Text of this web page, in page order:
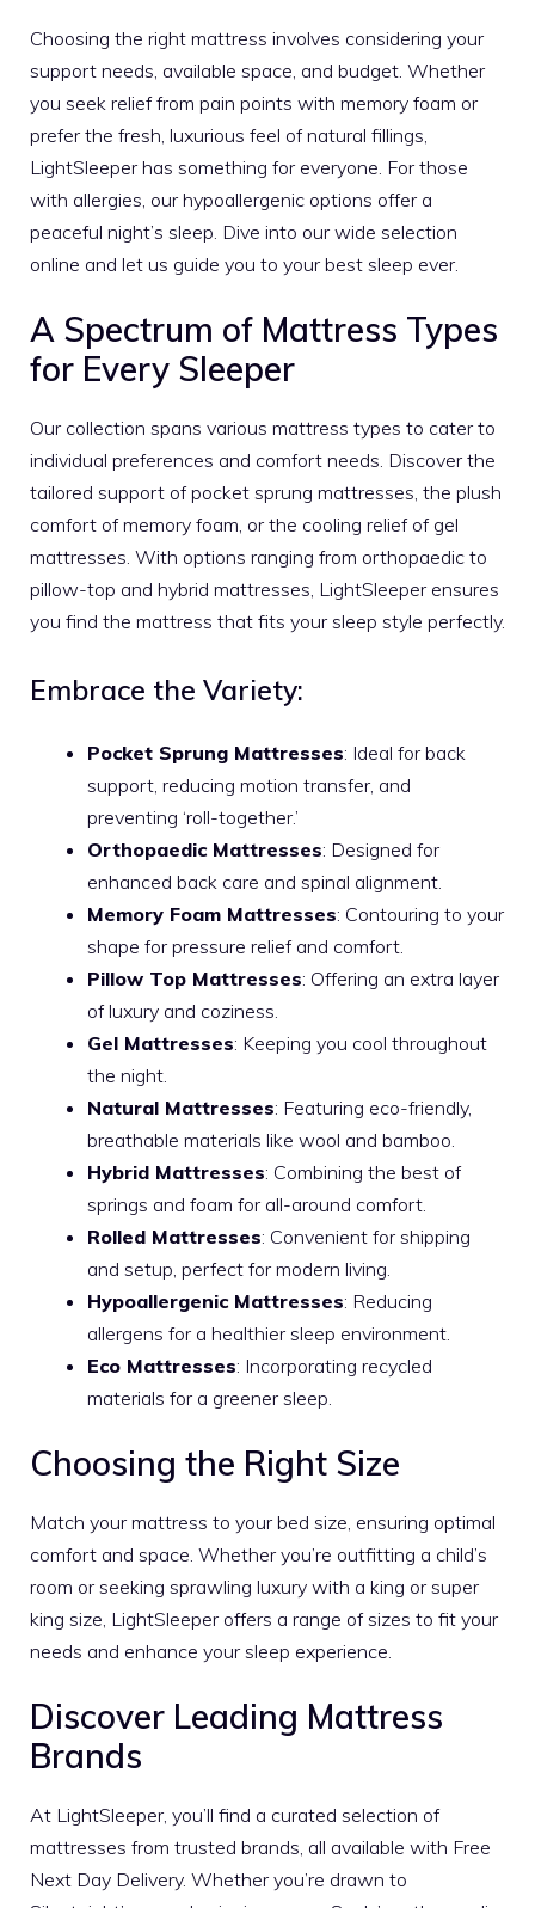
Choosing the right mattress involves considering your
support needs, available space, and budget. Whether
you seek relief from pain points with memory foam or
prefer the fresh, luxurious feel of natural fillings,
LightSleeper has something for everyone. For those
with allergies, our hypoallergenic options offer a
peaceful night’s sleep. Dive into our wide selection
online and let us guide you to your best sleep ever.
A Spectrum of Mattress Types
for Every Sleeper
Our collection spans various mattress types to cater to
individual preferences and comfort needs. Discover the
tailored support of pocket sprung mattresses, the plush
comfort of memory foam, or the cooling relief of gel
mattresses. With options ranging from orthopaedic to
pillow-top and hybrid mattresses, LightSleeper ensures
you find the mattress that fits your sleep style perfectly.
Embrace the Variety:
Pocket Sprung Mattresses: Ideal for back
support, reducing motion transfer, and
preventing ‘roll-together.’
Orthopaedic Mattresses: Designed for
enhanced back care and spinal alignment.
Memory Foam Mattresses: Contouring to your
shape for pressure relief and comfort.
Pillow Top Mattresses: Offering an extra layer
of luxury and coziness.
Gel Mattresses: Keeping you cool throughout
the night.
Natural Mattresses: Featuring eco-friendly,
breathable materials like wool and bamboo.
Hybrid Mattresses: Combining the best of
springs and foam for all-around comfort.
Rolled Mattresses: Convenient for shipping
and setup, perfect for modern living.
Hypoallergenic Mattresses: Reducing
allergens for a healthier sleep environment.
Eco Mattresses: Incorporating recycled
materials for a greener sleep.
Choosing the Right Size
Match your mattress to your bed size, ensuring optimal
comfort and space. Whether you’re outfitting a child’s
room or seeking sprawling luxury with a king or super
king size, LightSleeper offers a range of sizes to fit your
needs and enhance your sleep experience.
Discover Leading Mattress
Brands
At LightSleeper, you’ll find a curated selection of
mattresses from trusted brands, all available with Free
Next Day Delivery. Whether you’re drawn to